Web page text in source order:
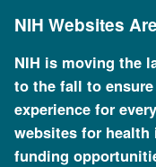
content
NIH Websites
NIH is moving the
to the fall to
experience for
websites for health
funding